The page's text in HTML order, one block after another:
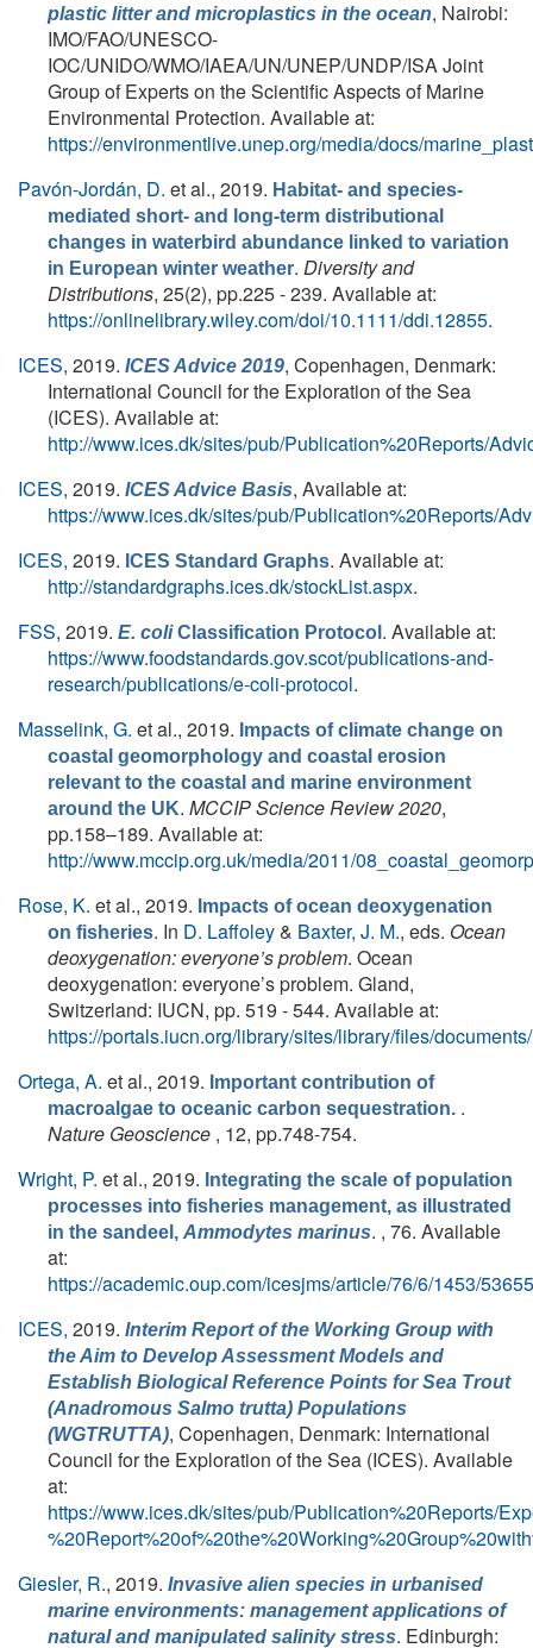
plastic litter and microplastics in the ocean, Nairobi:
IMO/FAO/UNESCO-
IOC/UNIDO/WMO/IAEA/UN/UNEP/UNDP/ISA Joint
Group of Experts on the Scientific Aspects of Marine
Environmental Protection. Available at:
https://environmentlive.unep.org/media/docs/
Pavón-Jordán, D. et al., 2019. Habitat- and species-
mediated short- and long-term distributional
changes in waterbird abundance linked to variation
in European winter weather. Diversity and
Distributions, 25(2), pp.225 - 239. Available at:
https://onlinelibrary.wiley.com/doi/10.1111/ddi.12855.
ICES, 2019. ICES Advice 2019, Copenhagen, Denmark:
International Council for the Exploration of the Sea
(ICES). Available at:
http://www.ices.dk/sites/pub/Publication%20Reports/
ICES, 2019. ICES Advice Basis, Available at:
https://www.ices.dk/sites/pub/Publication%20Reports/
ICES, 2019. ICES Standard Graphs. Available at:
http://standardgraphs.ices.dk/stockList.aspx.
FSS, 2019. E. coliClassification Protocol . Available at:
https://www.foodstandards.gov.scot/publications-and-
research/publications/e-coli-protocol.
Masselink, G. et al., 2019. Impacts of climate change on
coastal geomorphology and coastal erosion
relevant to the coastal and marine environment
around the UK. MCCIP Science Review 2020,
pp.158–189. Available at:
http://www.mccip.org.uk/media/2011/
Rose, K. et al., 2019. Impacts of ocean deoxygenation
on fisheries. In D. Laffoley& Baxter, J. M., eds. Ocean
deoxygenation: everyone’s problem. Ocean
deoxygenation: everyone’s problem. Gland,
Switzerland: IUCN, pp. 519 - 544. Available at:
https://portals.iucn.org/library/sites/library/files/
Ortega, A. et al., 2019. Important contribution of
macroalgae to oceanic carbon sequestration. .
Nature Geoscience , 12, pp.748-754.
Wright, P. et al., 2019. Integrating the scale of population
processes into fisheries management, as illustrated
in the sandeel, Ammodytes marinus. , 76. Available
at:
https://academic.oup.com/icesjms/article/76/6/1453/
ICES, 2019. Interim Report of the Working Group with
the Aim to Develop Assessment Models and
Establish Biological Reference Points for Sea Trout
(Anadromous Salmo trutta) Populations
(WGTRUTTA), Copenhagen, Denmark: International
Council for the Exploration of the Sea (ICES). Available
at:
https://www.ices.dk/sites/pub/Publication%20Reports/
Giesler, R., 2019. Invasive alien species in urbanised
marine environments: management applications of
natural and manipulated salinity stress. Edinburgh: